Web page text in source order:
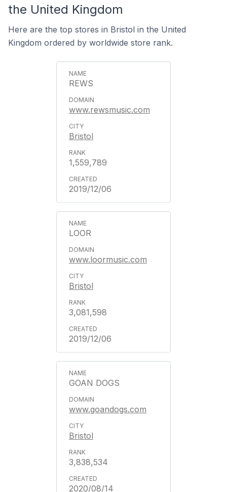
the United Kingdom
Here are the top stores in Bristol in the United
Kingdom ordered by worldwide store rank.
REWS
www.rewsmusic.com
Bristol
1,559,789
2019/12/06
LOOR
www.loormusic.com
Bristol
3,081,598
2019/12/06
GOAN DOGS
www.goandogs.com
Bristol
3,838,534
2020/08/14